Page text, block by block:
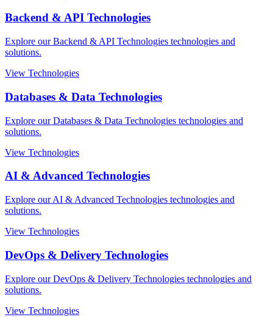
Backend & API Technologies
Explore our Backend & API Technologies technologies and
solutions.
View Technologies
Databases & Data Technologies
Explore our Databases & Data Technologies technologies and
solutions.
View Technologies
AI & Advanced Technologies
Explore our AI & Advanced Technologies technologies and
solutions.
View Technologies
DevOps & Delivery Technologies
Explore our DevOps & Delivery Technologies technologies and
solutions.
View Technologies